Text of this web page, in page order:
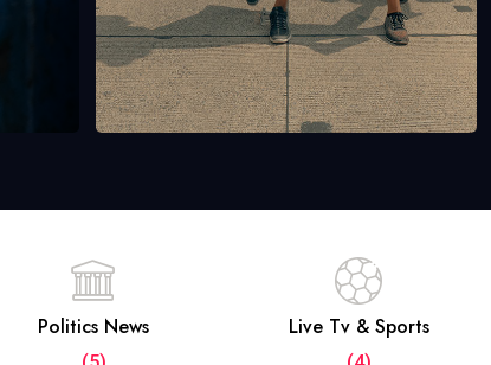
Politics News Live Tv & Sports